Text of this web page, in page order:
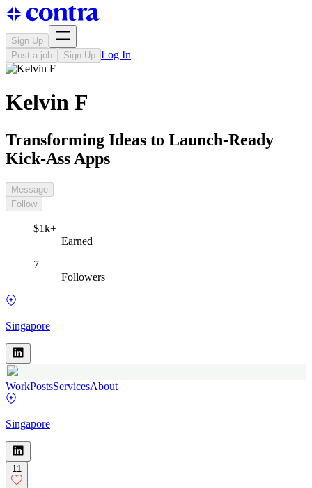
Sign Up
Post a job
Sign Up Log In
Kelvin F
Transforming Ideas to Launch-Ready
Kick-Ass Apps
Message
Follow
$1k+
Earned
7
Followers
Singapore
WorkPostsServicesAbout
Singapore
11